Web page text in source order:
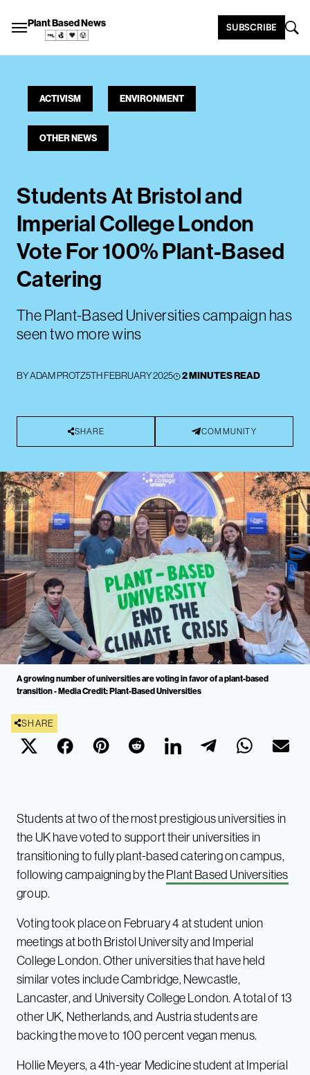
Plant Based News SUBSCRIBE
ACTIVISM ENVIRONMENT
OTHER NEWS
Students At Bristol and
Imperial College London
Vote For 100% Plant-Based
Catering
The Plant-Based Universities campaign has
seen two more wins
BYADAM PROTZ5TH FEBRUARY 2025 2 MINUTES READ
SHARE COMMUNITY
A growing number of universities are voting in favor of a plant-based
transition - Media Credit: Plant-Based Universities
SHARE
Students at two of the most prestigious universities in
the UK have voted to support their universities in
transitioning to fully plant-based catering on campus,
following campaigning by thePlant Based Universities
group.
Voting took place on February 4 at student union
meetings at both Bristol University and Imperial
College London. Other universities that have held
similar votes include Cambridge, Newcastle,
Lancaster, and University College London. A total of 13
other UK, Netherlands, and Austria students are
backing the move to 100 percent vegan menus.
Hollie Meyers, a 4th-year Medicine student at Imperial